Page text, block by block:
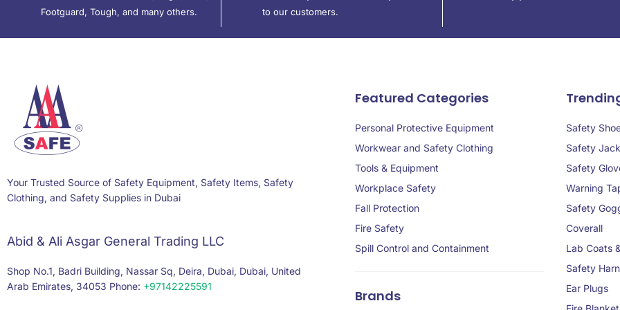
Footguard, Tough, and many others.
to our customers.
Your Trusted Source of Safety Equipment, Safety Items, Safety
Clothing, and Safety Supplies in Dubai
Abid & Ali Asgar General Trading LLC
Shop No.1, Badri Building, Nassar Sq, Deira, Dubai, Dubai, United
Arab Emirates, 34053 Phone: +97142225591
Featured Categories
Personal Protective Equipment
Workwear and Safety Clothing
Tools & Equipment
Workplace Safety
Fall Protection
Fire Safety
Spill Control and Containment
Brands
Safety
Safety
Safety
Warning
Safety
Coverall
Lab Coats
Safety
Ear Plugs